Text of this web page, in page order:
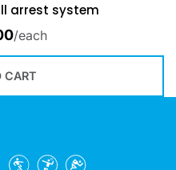
arrest system
/each
CART